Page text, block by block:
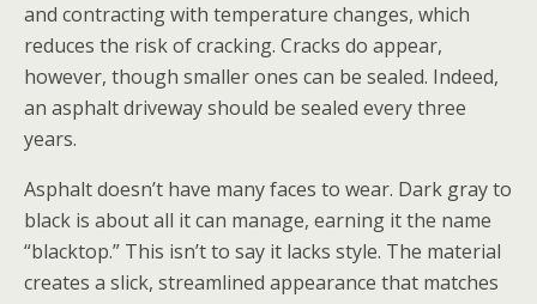
and contracting with temperature changes, which
reduces the risk of cracking. Cracks do appear,
however, though smaller ones can be sealed. Indeed,
an asphalt driveway should be sealed every three
years.
Asphalt doesn’t have many faces to wear. Dark gray to
black is about all it can manage, earning it the name
“blacktop.” This isn’t to say it lacks style. The material
creates a slick, streamlined appearance that matches